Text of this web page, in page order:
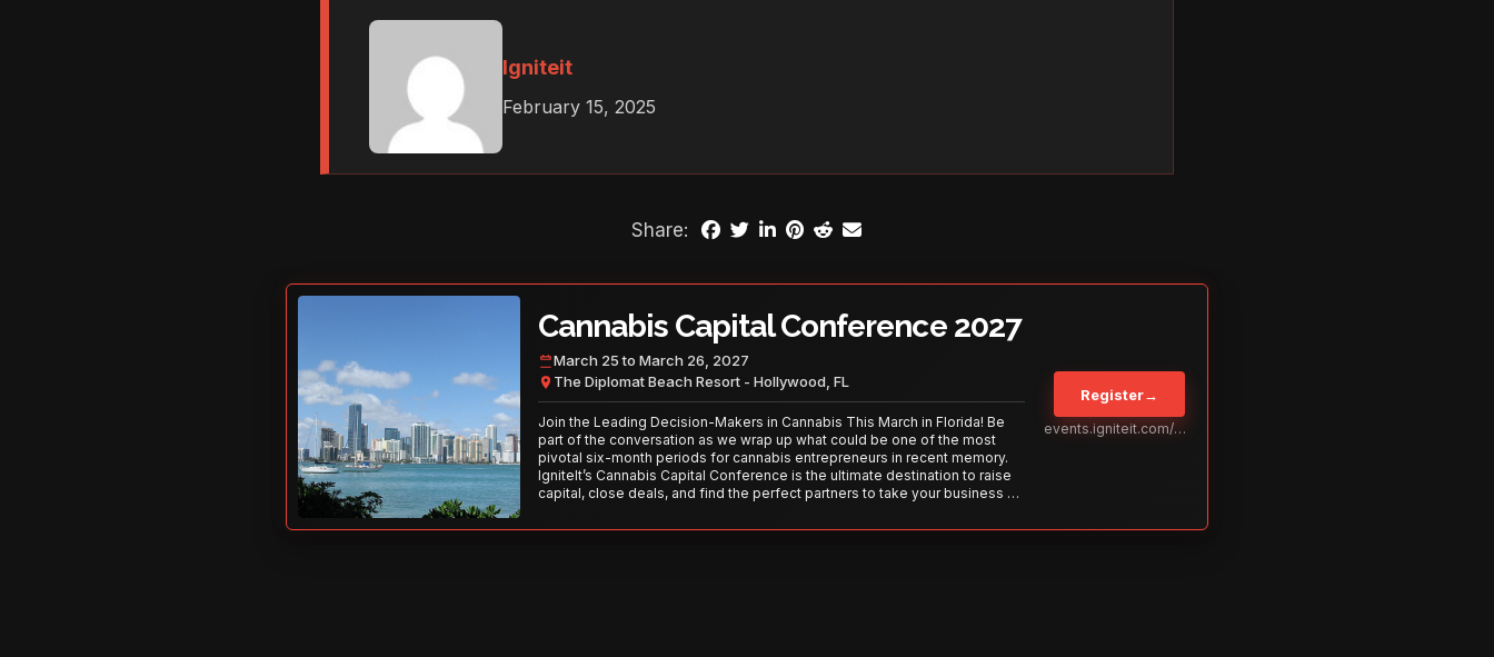
Igniteit
February 15, 2025
Share:
Cannabis Capital Conference 2027
March 25 to March 26, 2027
The Diplomat Beach Resort - Hollywood, FL
Join the Leading Decision-Makers in Cannabis This March in Florida! Be
part of the conversation as we wrap up what could be one of the most
pivotal six-month periods for cannabis entrepreneurs in recent memory.
IgniteIt’s Cannabis Capital Conference is the ultimate destination to raise
capital, close deals, and find the perfect partners to take your business to
your opportunity to network with the best in the business. Don’t miss out—
Register→
events.igniteit.com/miami27